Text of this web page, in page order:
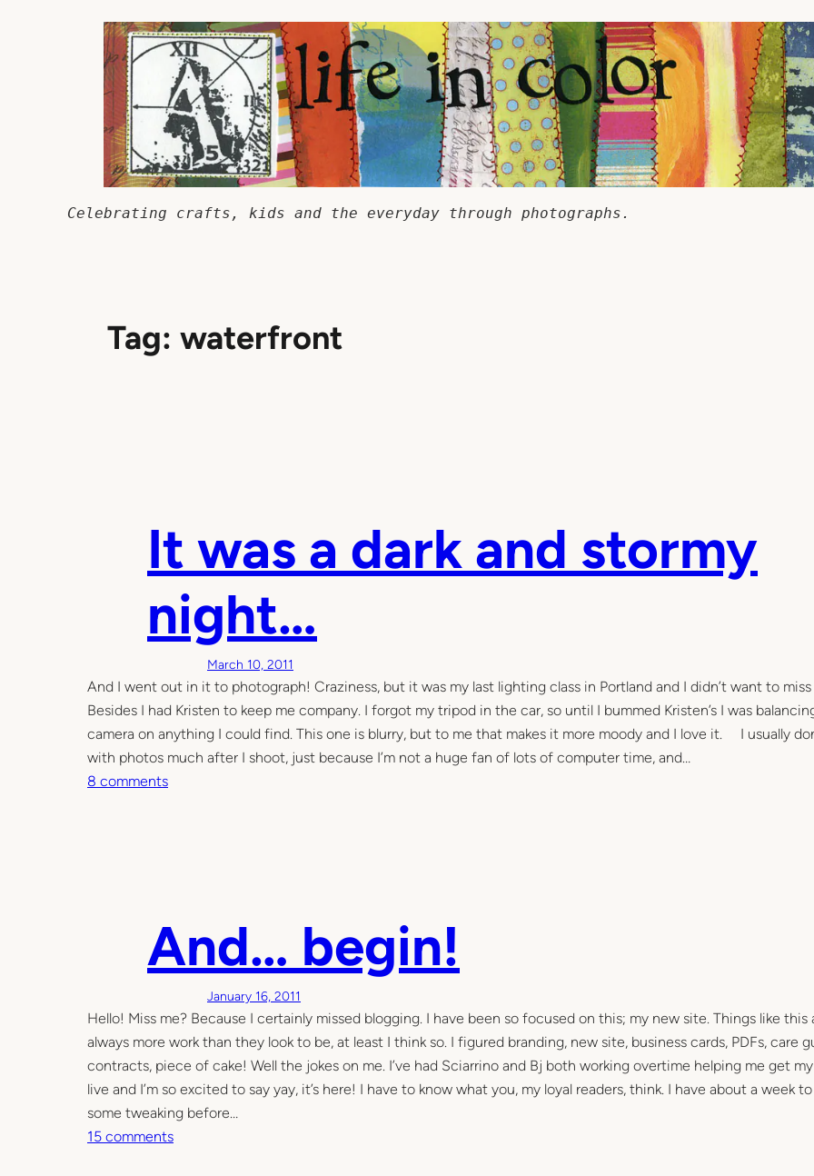
Celebrating crafts, kids and the everyday through photographs.
Tag: waterfront
It was a dark and stormy
night…
March 10, 2011
And I went out in it to photograph! Craziness, but it was my last lighting class in Portland and I didn’t want to
Besides I had Kristen to keep me company. I forgot my tripod in the car, so until I bummed Kristen’s I was
camera on anything I could find. This one is blurry, but to me that makes it more moody and I love it. I usually
with photos much after I shoot, just because I’m not a huge fan of lots of computer time, and…
8 commentso
a
d
r
k
a
n
d
s
And… begin!
January 16, 2011
Hello! Miss me? Because I certainly missed blogging. I have been so focused on this; my new site. Things like this
always more work than they look to be, at least I think so. I figured branding, new site, business cards, PDFs, care
contracts, piece of cake! Well the jokes on me. I’ve had Sciarrino and Bj both working overtime helping me get
live and I’m so excited to say yay, it’s here! I have to know what you, my loyal readers, think. I have about a week
some tweaking before…
15 commentso